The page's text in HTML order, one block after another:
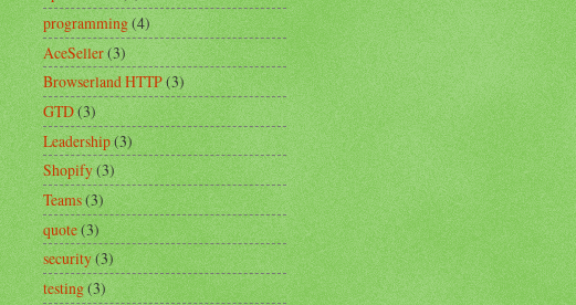
programming(4)
AceSeller(3)
Browserland HTTP(3)
GTD(3)
Leadership(3)
Shopify(3)
Teams(3)
quote(3)
security(3)
testing(3)